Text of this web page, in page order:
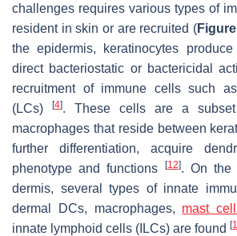
challenges requires various types of
resident in skin or are recruited (
the epidermis, keratinocytes
direct bacteriostatic or bactericidal
recruitment of immune cells such
(LCs)
[4]. These cells are a subset
macrophages that reside between
further differentiation, acquire
phenotype and functions
[12]. On the
dermis, several types of innate
dermal DCs, macrophages, mast
innate lymphoid cells (ILCs) are found [